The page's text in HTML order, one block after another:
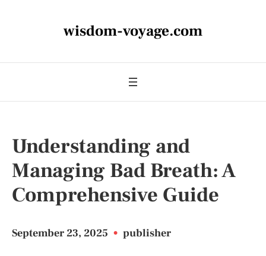
wisdom-voyage.com
Understanding and
Managing Bad Breath: A
Comprehensive Guide
September 23, 2025 • publisher